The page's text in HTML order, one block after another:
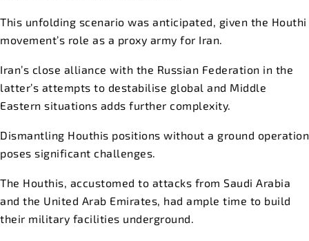
This unfolding scenario was anticipated, given the Houthi
movement’s role as a proxy army for Iran.
Iran’s close alliance with the Russian Federation in the
latter’s attempts to destabilise global and Middle
Eastern situations adds further complexity.
Dismantling Houthis positions without a ground operation
poses significant challenges.
The Houthis, accustomed to attacks from Saudi Arabia
and the United Arab Emirates, had ample time to build
their military facilities underground.